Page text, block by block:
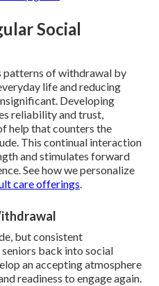
Social
of withdrawal by
life and reducing
Developing
reliability and trust,
help that counters the
This continual interaction
and stimulates forward
See how we personalize
care offerings.
but consistent
back into social
an accepting atmosphere
readiness to engage again.